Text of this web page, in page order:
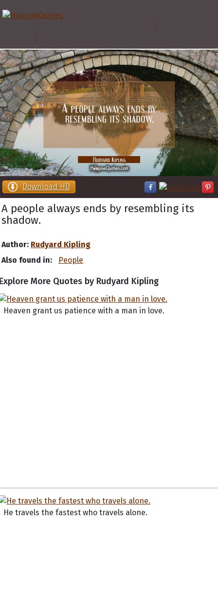
Download HD
A people always ends by resembling its
shadow.
Author: Rudyard Kipling
Also found in:
People
More Quotes by Rudyard Kipling
Heaven grant us patience with a man in love.
He travels the fastest who travels alone.